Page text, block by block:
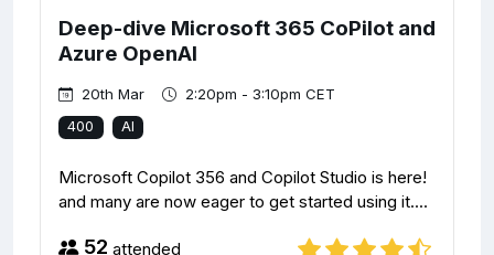
Deep-dive Microsoft 365 CoPilot and
Azure OpenAI
20th Mar 2:20pm - 3:10pm CET
400 AI
Microsoft Copilot 356 and Copilot Studio is here!
and many are now eager to get started using it....
52 attended